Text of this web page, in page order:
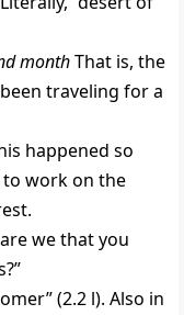
monthThat is, the
traveling for a
happened so
work on the
we that you
(2.2 l). Also in